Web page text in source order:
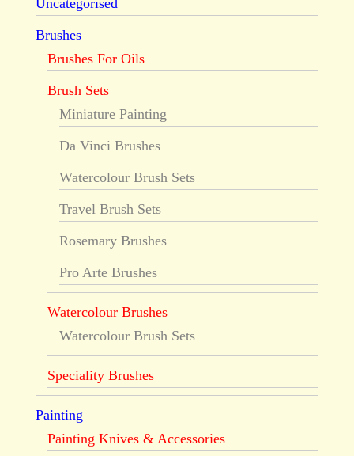
Uncategorised
Brushes
Brushes For Oils
Brush Sets
Miniature Painting
Da Vinci Brushes
Watercolour Brush Sets
Travel Brush Sets
Rosemary Brushes
Pro Arte Brushes
Watercolour Brushes
Watercolour Brush Sets
Speciality Brushes
Painting
Painting Knives & Accessories